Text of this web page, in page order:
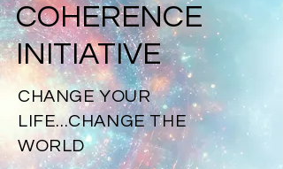
COHERENCE
INITIATIVE
CHANGE YOUR
LIFE...CHANGE THE
WORLD